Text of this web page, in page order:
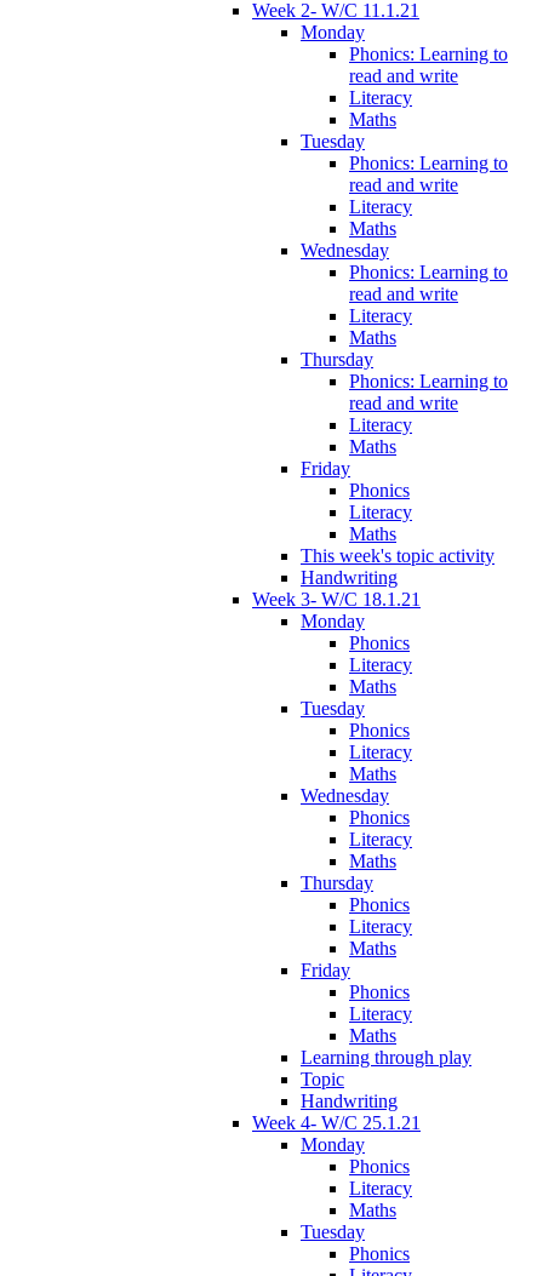
Week 2- W/C 11.1.21
Monday
Phonics: Learning to
read and write
Literacy
Maths
Tuesday
Phonics: Learning to
read and write
Literacy
Maths
Wednesday
Phonics: Learning to
read and write
Literacy
Maths
Thursday
Phonics: Learning to
read and write
Literacy
Maths
Friday
Phonics
Literacy
Maths
This week's topic activity
Handwriting
Week 3- W/C 18.1.21
Monday
Phonics
Literacy
Maths
Tuesday
Phonics
Literacy
Maths
Wednesday
Phonics
Literacy
Maths
Thursday
Phonics
Literacy
Maths
Friday
Phonics
Literacy
Maths
Learning through play
Topic
Handwriting
Week 4- W/C 25.1.21
Monday
Phonics
Literacy
Maths
Tuesday
Phonics